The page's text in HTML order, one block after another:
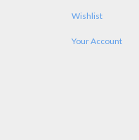
Wishlist
Your Account